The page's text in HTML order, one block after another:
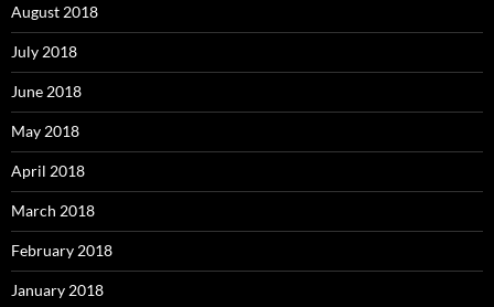
August 2018
July 2018
June 2018
May 2018
April 2018
March 2018
February 2018
January 2018